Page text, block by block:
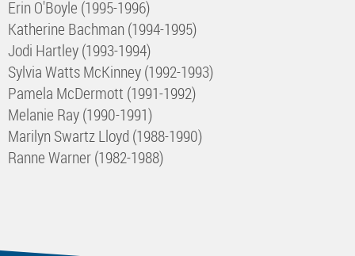
Erin O'Boyle (1995-1996)
Katherine Bachman (1994-1995)
Jodi Hartley (1993-1994)
Sylvia Watts McKinney (1992-1993)
Pamela McDermott (1991-1992)
Melanie Ray (1990-1991)
Marilyn Swartz Lloyd (1988-1990)
Ranne Warner (1982-1988)